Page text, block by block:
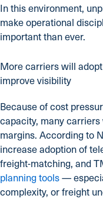
In this environment,
make operational
important than ever.
More carriers will
improve visibility
Because of cost
capacity, many
margins. According to
increase adoption of
freight-matching, and
planning tools—
complexity, or freight